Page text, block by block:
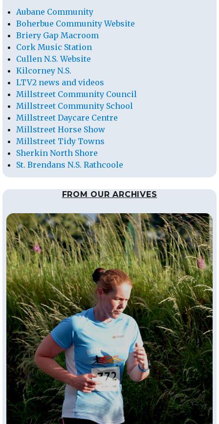
Aubane Community
Boherbue Community Website
Briery Gap Macroom
Cork Music Station
Cullen N.S. Website
Kilcorney N.S.
LTV2 news and videos
Millstreet Community Council
Millstreet Community School
Millstreet Daycare Centre
Millstreet Horse Show
Millstreet Tidy Towns
Sherkin North Shore
St. Brendans N.S. Rathcoole
FROM OUR ARCHIVES